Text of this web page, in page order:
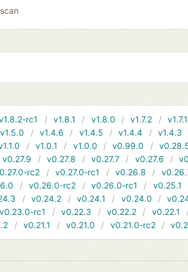
rc1 v1.8.1 v1.8.0 v1.7.2 v1.7.1
v1.5.0 v1.4.6 v1.4.5 v1.4.4 v1.4.3
v1.0.1 v1.0.0 v0.99.0
v0.27.9 v0.27.8 v0.27.7 v0.27.6
rc2 v0.27.0-rc1 v0.26.8
v0.26.0-rc2 v0.26.0-rc1 v0.25.1
v0.24.2 v0.24.1 v0.24.0
v0.23.0-rc1 v0.22.3 v0.22.2 v0.22.1
v0.21.1 v0.21.0 v0.21.0-rc2